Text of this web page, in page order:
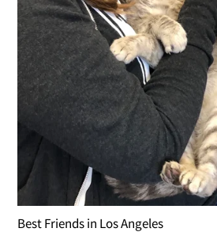
Best Friends in Los Angeles